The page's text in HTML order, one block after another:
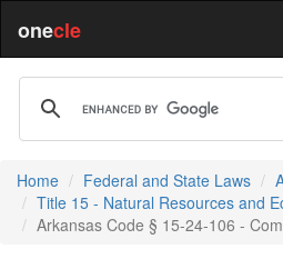
onecle
Home Federal and State Laws
Title 15 - Natural Resources and
Arkansas Code § 15-24-106 -